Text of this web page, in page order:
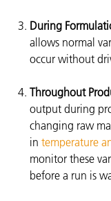
During
allows normal
occur without
Throughout
output during
changing raw
in temperature
monitor these
before a run is